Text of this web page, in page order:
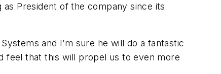
as President of the company since its
and I’m sure he will do a fantastic
feel that this will propel us to even more